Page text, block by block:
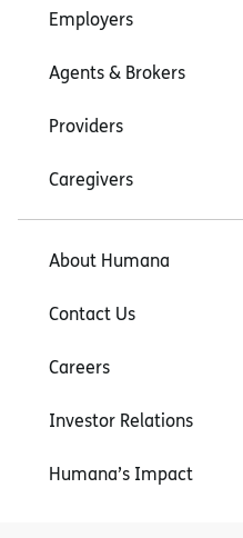
Employers
Agents & Brokers
Providers
Caregivers
About Humana
Contact Us
Careers
Investor Relations
Humana’s Impact